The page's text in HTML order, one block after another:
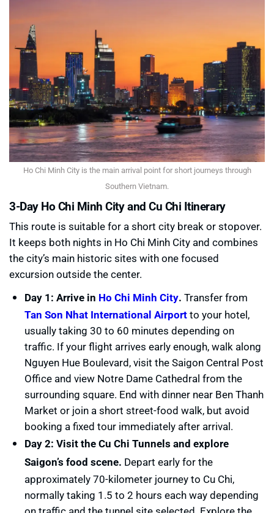
Ho Chi Minh City is the main arrival point for short journeys through
Southern Vietnam.
3-Day Ho Chi Minh City and Cu Chi Itinerary
This route is suitable for a short city break or stopover.
It keeps both nights in Ho Chi Minh City and combines
the city’s main historic sites with one focused
excursion outside the center.
Day 1: Arrive in Ho Chi Minh City. Transfer from
Tan Son Nhat International Airportto your hotel,
usually taking 30 to 60 minutes depending on
traffic. If your flight arrives early enough, walk along
Nguyen Hue Boulevard, visit the Saigon Central Post
Office and view Notre Dame Cathedral from the
surrounding square. End with dinner near Ben Thanh
Market or join a short street-food walk, but avoid
booking a fixed tour immediately after arrival.
Day 2: Visit the Cu Chi Tunnels and explore
Saigon’s food scene. Depart early for the
approximately 70-kilometer journey to Cu Chi,
normally taking 1.5 to 2 hours each way depending